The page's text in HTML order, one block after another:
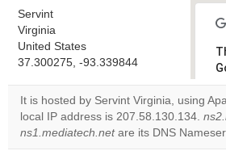
Servint
Virginia
United States
37.300275, -93.339844
It is hosted by Servint Virginia, using
local IP address is 207.58.130.134.
ns1.mediatech.netare its DNS